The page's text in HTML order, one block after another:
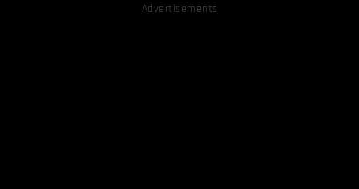
Advertisements